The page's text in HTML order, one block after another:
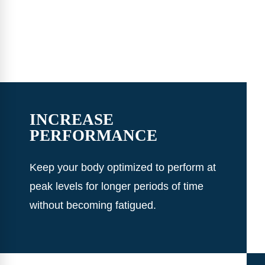
INCREASE
PERFORMANCE
Keep your body optimized to perform at
peak levels for longer periods of time
without becoming fatigued.